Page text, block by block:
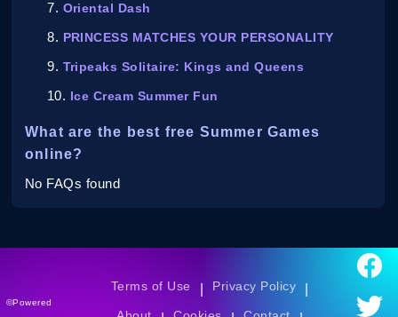
Oriental Dash
PRINCESS MATCHES YOUR PERSONALITY
Tripeaks Solitaire: Kings and Queens
Ice Cream Summer Fun
What are the best free Summer Games
online?
No FAQs found
©Powered
Terms of Use Privacy Policy